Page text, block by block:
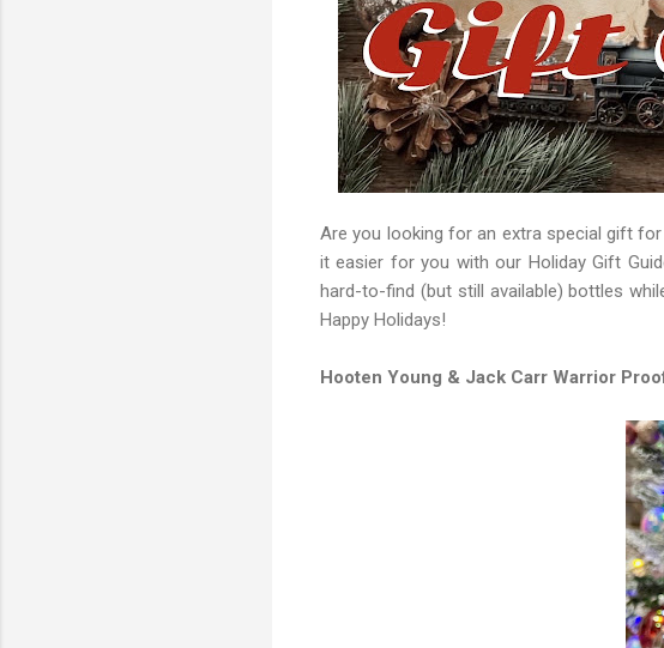
Are you looking for an extra special gift
it easier for you with our Holiday Gift
hard-to-find (but still available) bottles
Happy Holidays!
Hooten Young & Jack Carr Warrior